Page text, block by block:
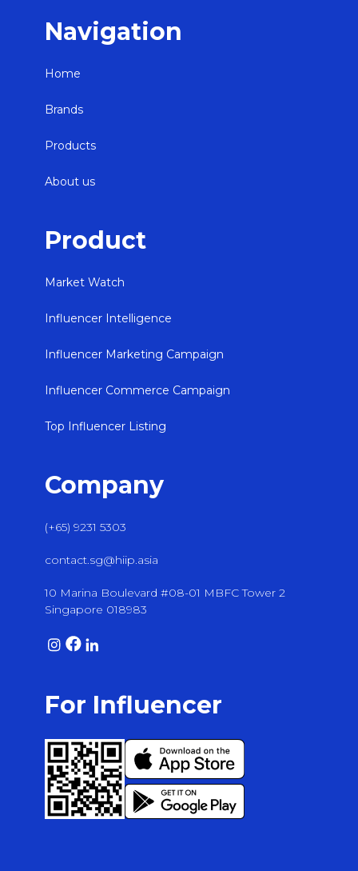
Navigation
Home
Brands
Products
About us
Product
Market Watch
Influencer Intelligence
Influencer Marketing Campaign
Influencer Commerce Campaign
Top Influencer Listing
Company
(+65) 9231 5303
contact.sg@hiip.asia
10 Marina Boulevard #08-01 MBFC Tower 2
Singapore 018983
For Influencer